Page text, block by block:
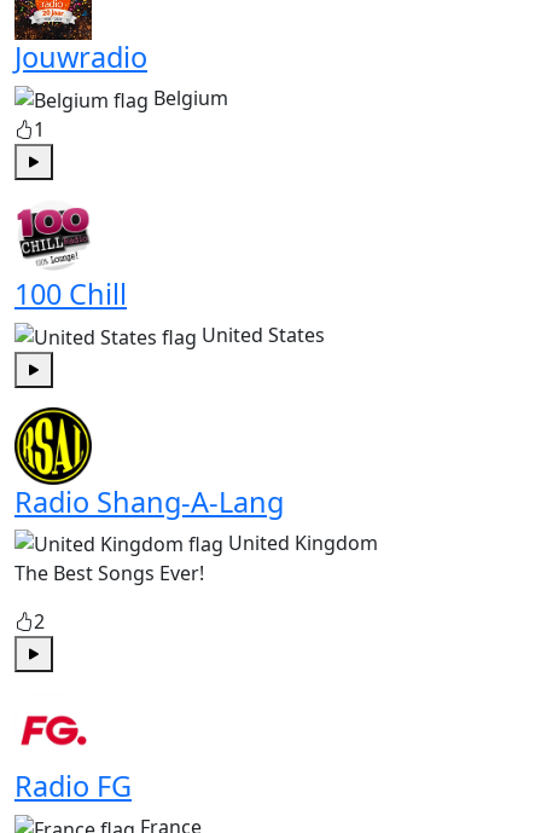
Jouwradio
Belgium
1
100 Chill
United States
Play
Radio Shang-A-Lang
United Kingdom
The Best Songs Ever!
2
Radio FG
France